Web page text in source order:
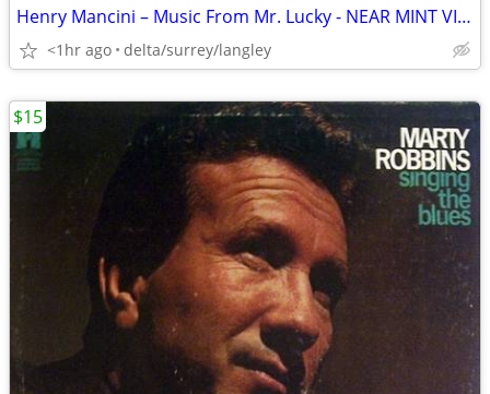
Henry Mancini – Music From Mr. Lucky - NEAR MINT VINYL!
<1hr ago delta/surrey/langley
$15